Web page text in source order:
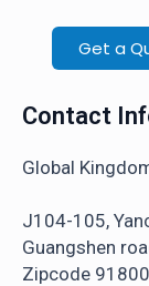
Get a
Contact
Global
J104-105,
Guangshen
Zipcode